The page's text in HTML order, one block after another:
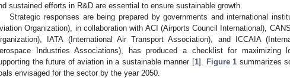
sustained efforts in R&D are essential to ensure sustainable growth.
Strategic responses are being prepared by governments and international
Organization), in collaboration with ACI (Airports Council International),
IATA (International Air Transport Association), and ICCAIA
Industries Associations), has produced a checklist for maximizing
the future of aviation in a sustainable manner [1]. Figure 1 summarizes
envisaged for the sector by the year 2050.